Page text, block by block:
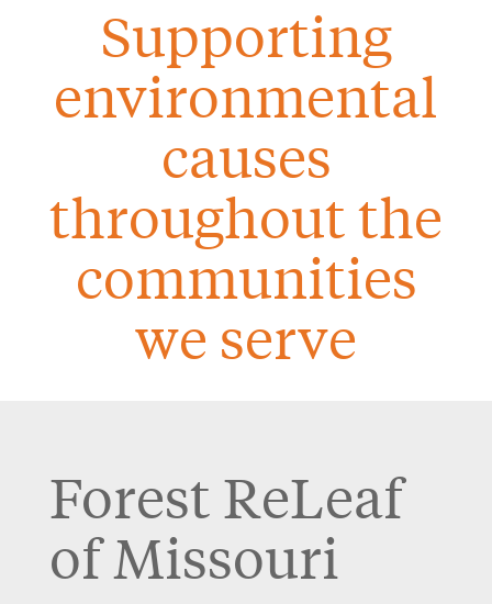
Supporting
environmental
causes
throughout the
communities
we serve
Forest ReLeaf
of Missouri